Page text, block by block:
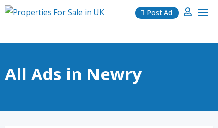
Skip
Post Ad
All Ads in Newry